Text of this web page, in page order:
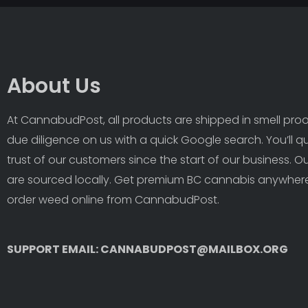
About Us
At CannabudPost, all products are shipped in smell
due diligence on us with a quick Google search. You’ll
trust of our customers since the start of our business.
are sourced locally. Get premium BC cannabis
order weed online from CannabudPost.
SUPPORT EMAIL: CANNABUDPOST@MAILBOX.ORG